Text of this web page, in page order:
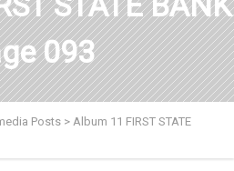
093
Posts > Album 11 FIRST STATE